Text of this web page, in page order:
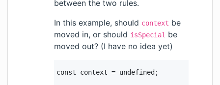
between the two rules.
In this example, should context be
moved in, or should isSpecial be
moved out? (I have no idea yet)
const context = undefined;